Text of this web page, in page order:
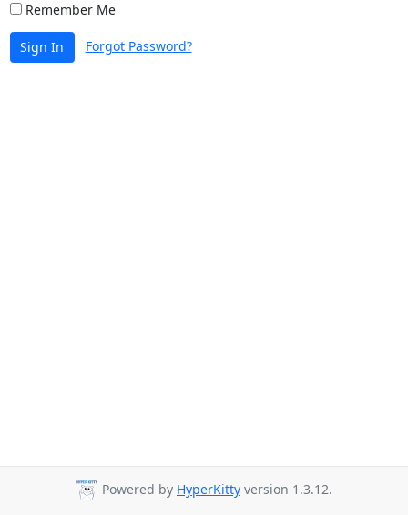
Remember Me
Sign In Forgot Password?
Powered by HyperKitty version 1.3.12.